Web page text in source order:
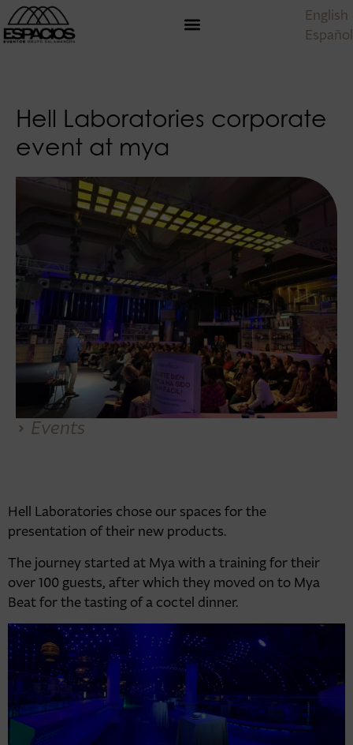
English
Español
Hell Laboratories corporate
event at mya
Events
Hell Laboratories chose our spaces for the
presentation of their new products.
The journey started at Mya with a training for their
over 100 guests, after which they moved on to Mya
Beat for the tasting of a coctel dinner.